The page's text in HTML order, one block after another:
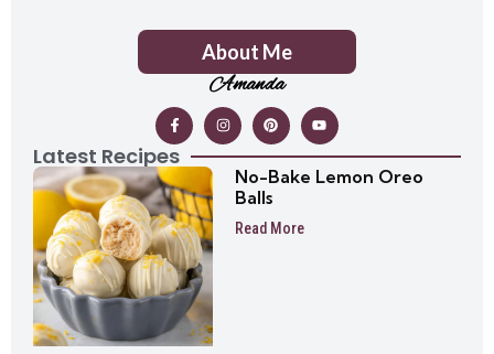
About Me
Amanda
Latest Recipes
No-Bake Lemon Oreo
Balls
Read More